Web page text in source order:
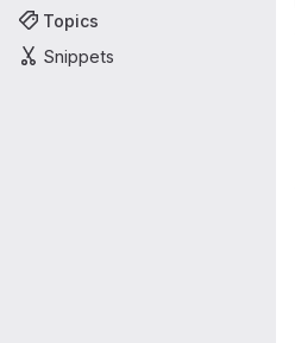
Topics
Snippets